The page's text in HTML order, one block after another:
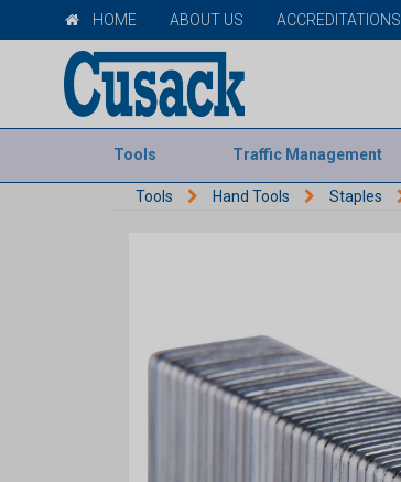
HOME ABOUT US ACCREDITATIONS
Tools Traffic Management
Tools Hand Tools Staples